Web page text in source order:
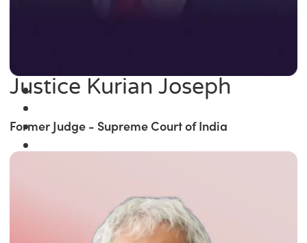
Justice Kurian Joseph
Former Judge - Supreme Court of India